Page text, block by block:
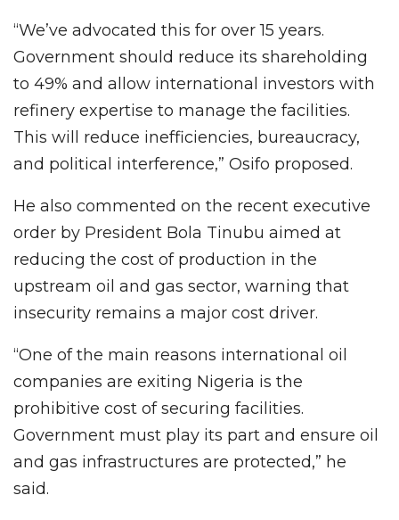
“We’ve advocated this for over 15 years.
Government should reduce its shareholding
to 49% and allow international investors with
refinery expertise to manage the facilities.
This will reduce inefficiencies, bureaucracy,
and political interference,” Osifo proposed.
He also commented on the recent executive
order by President Bola Tinubu aimed at
reducing the cost of production in the
upstream oil and gas sector, warning that
insecurity remains a major cost driver.
“One of the main reasons international oil
companies are exiting Nigeria is the
prohibitive cost of securing facilities.
Government must play its part and ensure oil
and gas infrastructures are protected,” he
said.